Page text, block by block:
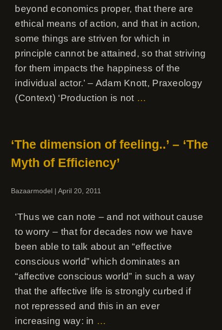
beyond economics proper, that there are
ethical means of action, and that in action,
some things are striven for which in
principle cannot be attained, so that striving
for them impacts the happiness of the
individual actor.’ – Adam Knott, Praxeology
(Context) ‘Production is not …
‘The dimension of feeling..’ – ‘The
Myth of Efficiency’
Bazaarmodel |April 20, 2011
‘Thus we can note – and not without cause
to worry – that for decades now we have
been able to talk about an “effective
conscious world” which dominates an
“affective conscious world” in such a way
that the affective life is strongly curbed if
not repressed and this in an ever
increasing way: in …